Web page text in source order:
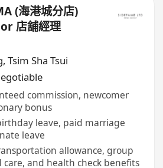
(海港城分店)
店舖經理
, Tsim Sha Tsui
commission, newcomer
bonus
leave, paid marriage
leave
allowance, group
and health check benefits